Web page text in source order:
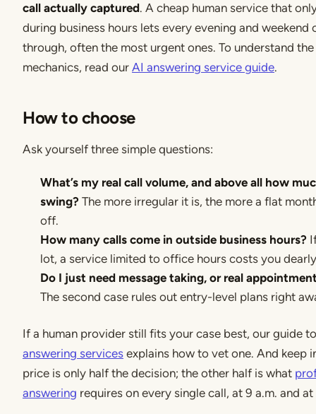
call actually captured. A cheap human service that
during business hours lets every evening and weekend
through, often the most urgent ones. To understand
mechanics, read our AI answering service guide.
How to choose
Ask yourself three simple questions:
What’s my real call volume, and above all how
swing? The more irregular it is, the more a flat
off.
How many calls come in outside business hours?
lot, a service limited to office hours costs you
Do I just need message taking, or real
The second case rules out entry-level plans right
If a human provider still fits your case best, our guide
answering services explains how to vet one. And keep
price is only half the decision; the other half is what
answering requires on every single call, at 9 a.m. and at